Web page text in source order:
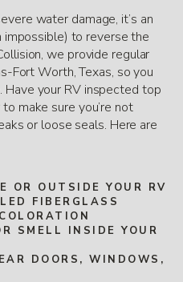
water damage, it’s an
to reverse the
we provide regular
Fort Worth, Texas, so you
Have your RV inspected top
make sure you’re not
or loose seals. Here are
OR OUTSIDE YOUR RV
FIBERGLASS
SMELL INSIDE YOUR
DOORS, WINDOWS,